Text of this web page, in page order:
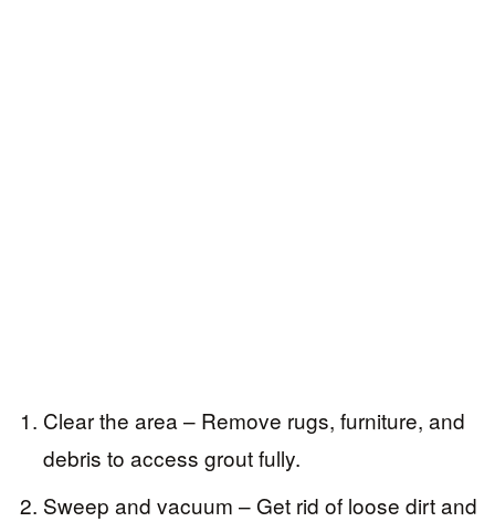
Clear the area – Remove rugs, furniture, and
debris to access grout fully.
Sweep and vacuum – Get rid of loose dirt and